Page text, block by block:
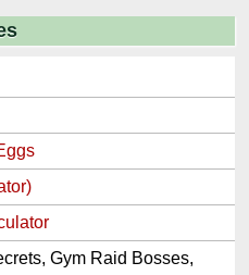
Gym Raid Bosses,